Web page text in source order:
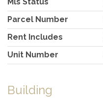
Parcel Number
Rent Includes
Unit Number
Building